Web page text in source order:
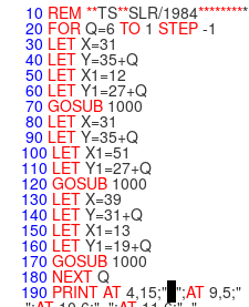
10 REM **TS**SLR/1984*********
20 FOR Q=6 TO 1 STEP -1
30 LET X=31
40 LET Y=35+Q
50 LET X1=12
60 LET Y1=27+Q
70 GOSUB 1000
80 LET X=31
90 LET Y=35+Q
100 LET X1=51
110 LET Y1=27+Q
120 GOSUB 1000
130 LET X=39
140 LET Y=31+Q
150 LET X1=13
160 LET Y1=19+Q
170 GOSUB 1000
180 NEXT Q
190 PRINT AT 4,15;" ";AT 9,5;"